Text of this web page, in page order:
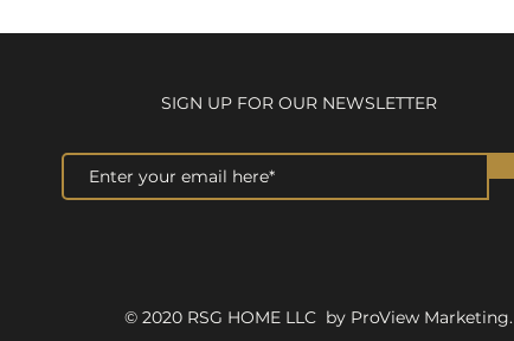
SIGN UP FOR OUR NEWSLETTER
© 2020 RSG HOME LLC by ProView Marketing.